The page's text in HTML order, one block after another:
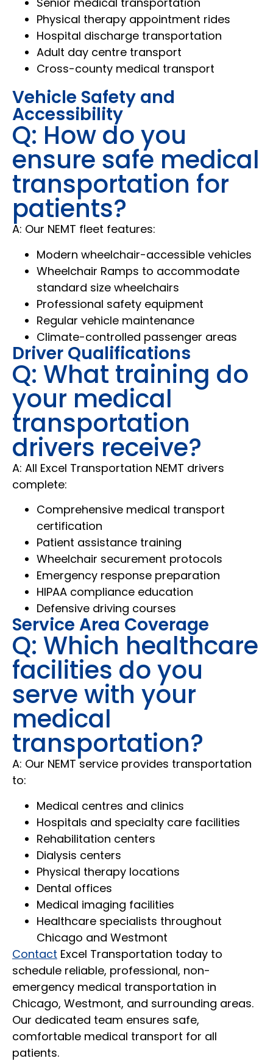
Physical therapy appointment rides
Hospital discharge transportation
Adult day centre transport
Cross-county medical transport
Vehicle Safety and
Accessibility
Q: How do you
ensure safe medical
transportation for
patients?
A: Our NEMT fleet features:
Modern wheelchair-accessible vehicles
Wheelchair Ramps to accommodate
standard size wheelchairs
Professional safety equipment
Regular vehicle maintenance
Climate-controlled passenger areas
Driver Qualifications
Q: What training do
your medical
transportation
drivers receive?
A: All Excel Transportation NEMT drivers
complete:
Comprehensive medical transport
certification
Patient assistance training
Wheelchair securement protocols
Emergency response preparation
HIPAA compliance education
Defensive driving courses
Service Area Coverage
Q: Which healthcare
facilities do you
serve with your
medical
transportation?
A: Our NEMT service provides transportation
to:
Medical centres and clinics
Hospitals and specialty care facilities
Rehabilitation centers
Dialysis centers
Physical therapy locations
Dental offices
Medical imaging facilities
Healthcare specialists throughout
Chicago and Westmont
Contact Excel Transportation today to
schedule reliable, professional, non-
emergency medical transportation in
Chicago, Westmont, and surrounding areas.
Our dedicated team ensures safe,
comfortable medical transport for all
patients.